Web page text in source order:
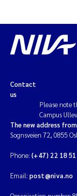
Contact
us
Please note
Campus
The new address from
Sognsveien 72, 0855
Phone: (+47) 22 18
Email: post@niva.no